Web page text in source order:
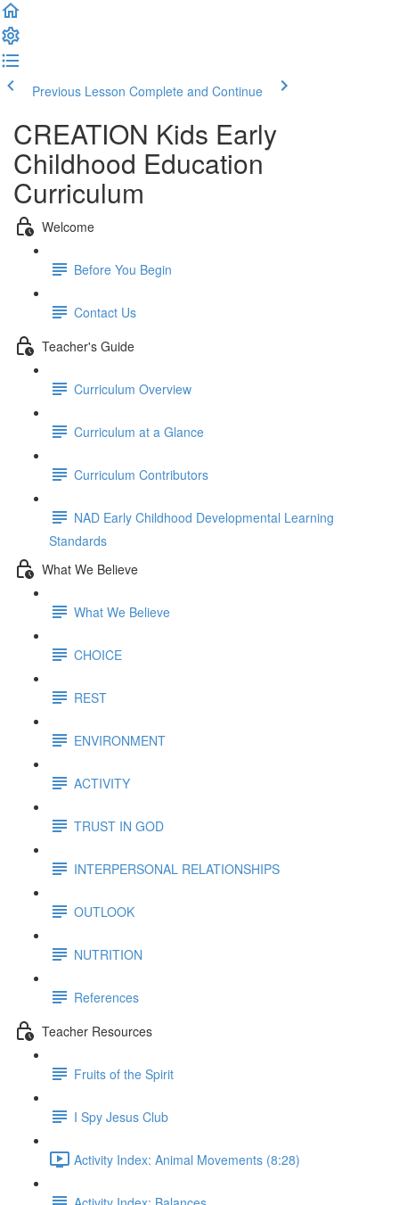
Previous Lesson Complete and Continue
CREATION Kids Early
Childhood Education
Curriculum
Welcome
Before You Begin
Contact Us
Teacher's Guide
Curriculum Overview
Curriculum at a Glance
Curriculum Contributors
NAD Early Childhood Developmental Learning
Standards
What We Believe
What We Believe
CHOICE
REST
ENVIRONMENT
ACTIVITY
TRUST IN GOD
INTERPERSONAL RELATIONSHIPS
OUTLOOK
NUTRITION
References
Teacher Resources
Fruits of the Spirit
I Spy Jesus Club
Activity Index: Animal Movements (8:28)